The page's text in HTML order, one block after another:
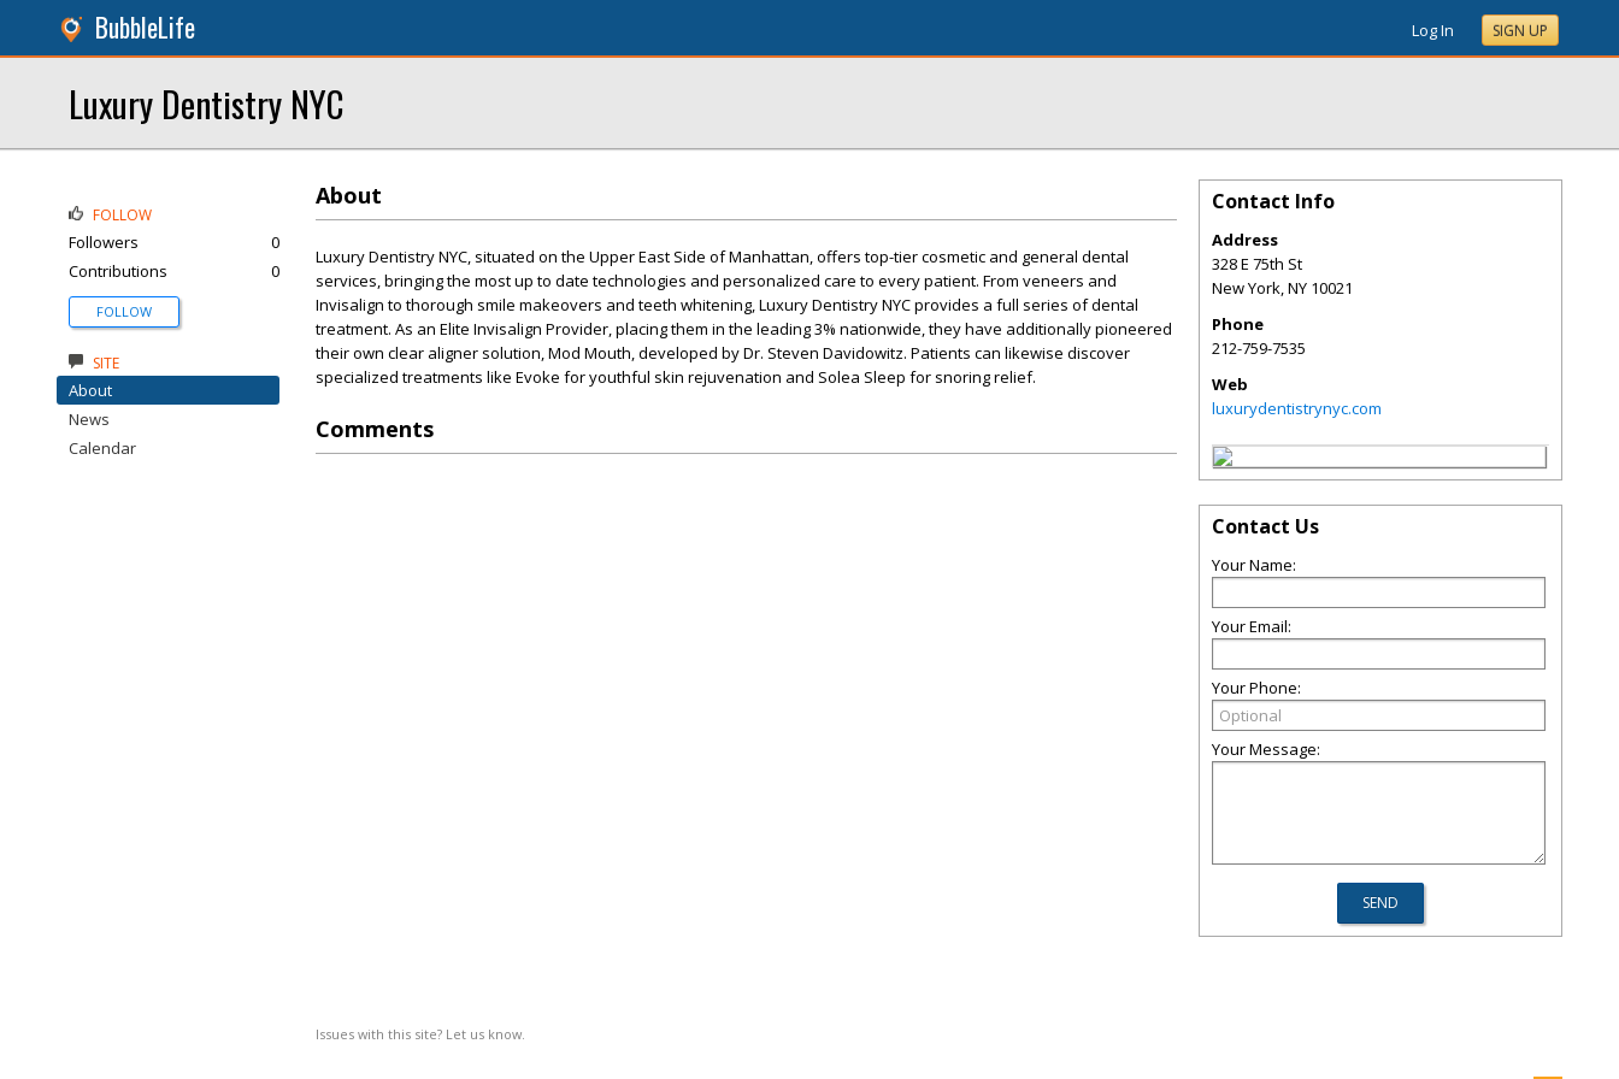
BubbleLife Log In SIGN UP
Luxury Dentistry NYC
About
Luxury Dentistry NYC, situated on the Upper East Side of Manhattan, offers top-tier cosmetic and general dental
services, bringing the most up to date technologies and personalized care to every patient. From veneers and
Invisalign to thorough smile makeovers and teeth whitening, Luxury Dentistry NYC provides a full series of dental
treatment. As an Elite Invisalign Provider, placing them in the leading 3% nationwide, they have additionally pioneered
their own clear aligner solution, Mod Mouth, developed by Dr. Steven Davidowitz. Patients can likewise discover
specialized treatments like Evoke for youthful skin rejuvenation and Solea Sleep for snoring relief.
Comments
Issues with this site? Let us know.
FOLLOW
Followers
0
Contributions
0
FOLLOW
SITE
About
News
Calendar
Contact Info
Address
328 E 75th St
New York,NY 10021
Phone
212-759-7535
Web
luxurydentistrynyc.com
Contact Us
Your Name:
Your Email:
Your Phone:
Your Message: